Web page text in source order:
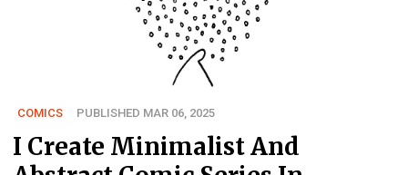
COMICS PUBLISHED MAR 06, 2025
I Create Minimalist And